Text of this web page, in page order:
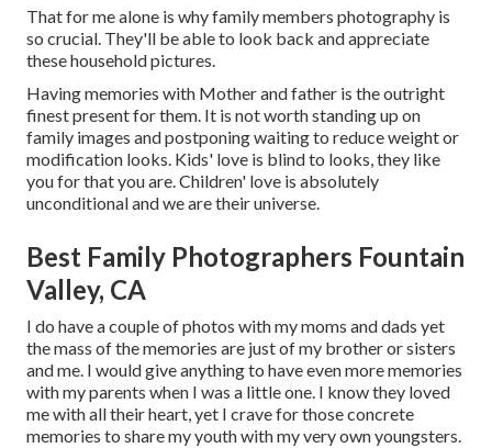
That for me alone is why family members photography is
so crucial. They'll be able to look back and appreciate
these household pictures.
Having memories with Mother and father is the outright
finest present for them. It is not worth standing up on
family images and postponing waiting to reduce weight or
modification looks. Kids' love is blind to looks, they like
you for that you are. Children' love is absolutely
unconditional and we are their universe.
Best Family Photographers Fountain
Valley, CA
I do have a couple of photos with my moms and dads yet
the mass of the memories are just of my brother or sisters
and me. I would give anything to have even more memories
with my parents when I was a little one. I know they loved
me with all their heart, yet I crave for those concrete
memories to share my youth with my very own youngsters.